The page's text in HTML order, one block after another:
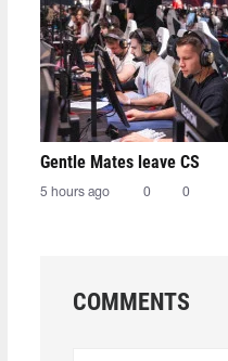
Gentle Mates leave CS
5 hours ago 0 0
COMMENTS